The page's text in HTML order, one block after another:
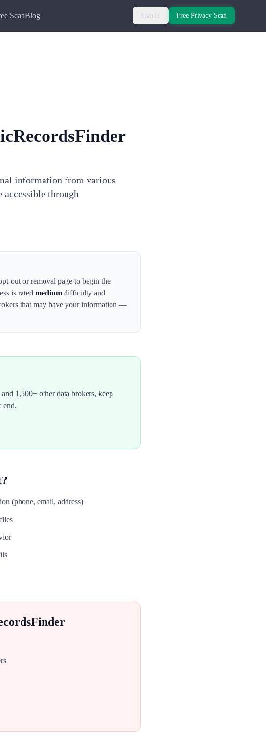
ScanBlog Sign In Free Privacy Scan
information from various
accessible through
out or removal page to begin the
is rated medium difficulty and
that may have your information —
and 1,500+ other data brokers, keep
end.
(phone, email, address)